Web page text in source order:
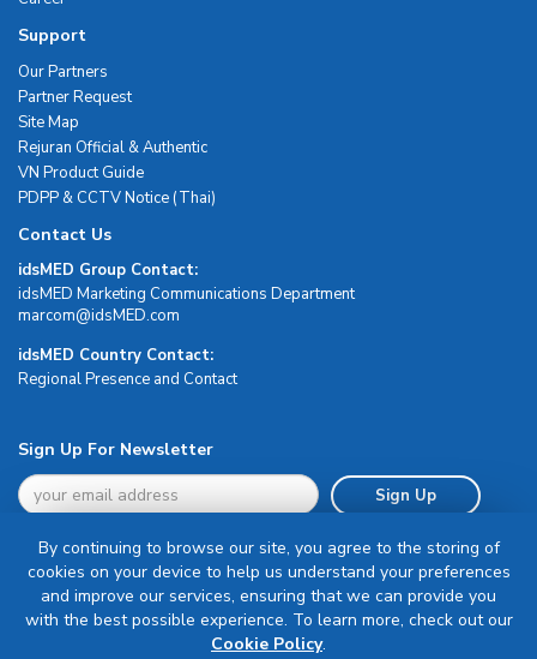
Support
Our Partners
Partner Request
Site Map
Rejuran Official & Authentic
VN Product Guide
PDPP & CCTV Notice (Thai)
Contact Us
idsMED Group Contact:
idsMED Marketing Communications Department
moc.DEMsdi@mocram
idsMED Country Contact:
Regional Presence and Contact
Sign Up For Newsletter
Sign Up
Terms & Conditions
By continuing to browse our site, you agree to the storing of
cookies on your device to help us understand your preferences
and improve our services, ensuring that we can provide you
with the best possible experience. To learn more, check out our
Cookie Policy.